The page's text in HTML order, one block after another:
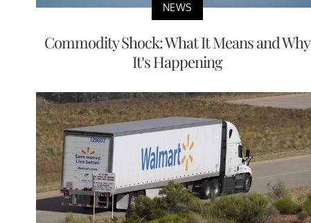
NEWS
Commodity Shock: What It Means and Why
It’s Happening